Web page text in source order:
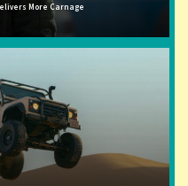
More Carnage